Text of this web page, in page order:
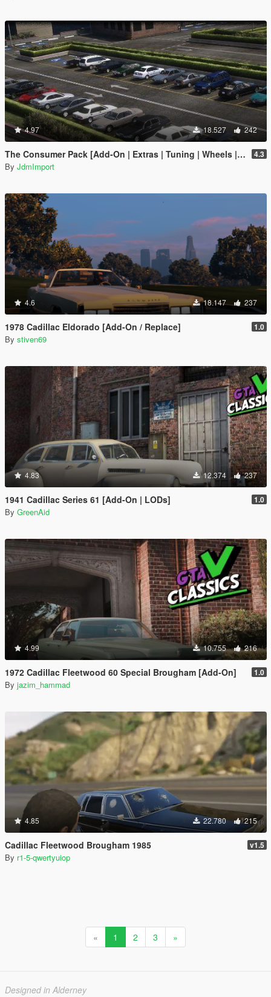
4.97 18.527 242
The Consumer Pack [Add-On | Extras | Tuning | Wheels | VehFuncsV | LODs] 4.3
By JdmImport
4.6 18.147 237
1978 Cadillac Eldorado [Add-On / Replace] 1.0
By stiven69
4.83 12.374 237
1941 Cadillac Series 61 [Add-On | LODs] 1.0
By GreenAid
4.99 10.755 216
1972 Cadillac Fleetwood 60 Special Brougham [Add-On] 1.0
By jazim_hammad
4.85 22.780 215
Cadillac Fleetwood Brougham 1985 v1.5
By r1-5-qwertyuiop
« 1 2 3 »
Designed in Alderney